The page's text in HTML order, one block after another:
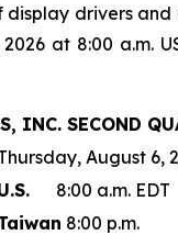
drivers
at 8:00 a.m.
INC. SECOND
August 6,
8:00 a.m. EDT
8:00 p.m.